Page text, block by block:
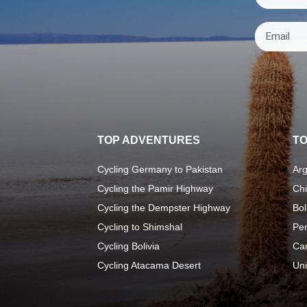
TOP ADVENTURES
Cycling Germany to Pakistan
Cycling the Pamir Highway
Cycling the Dempster Highway
Cycling to Shimshal
Cycling Bolivia
Cycling Atacama Desert